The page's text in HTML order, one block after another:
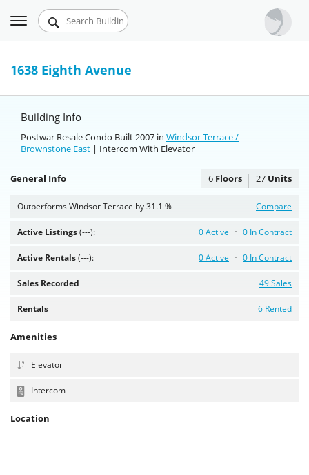
Urbandigs.com
Dashboard
Chart Room
Talking Manhattan
Toggle
navigation
1638 Eighth Avenue
Building Info
Postwar Resale Condo Built 2007 in Windsor Terrace /
Brownstone East | Intercom With Elevator
General Info 6 Floors 27 Units
Outperforms Windsor Terrace by 31.1 % Compare
Active Listings(---): 0 In Contract
0 Active
Active Rentals(---): 0 In Contract
0 Active
Sales Recorded 49 Sales
Rentals 6 Rented
Amenities
Elevator
Intercom
Location